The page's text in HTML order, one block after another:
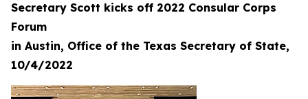
Secretary Scott kicks off 2022 Consular Corps
Forum
in Austin, Office of the Texas Secretary of State,
10/4/2022